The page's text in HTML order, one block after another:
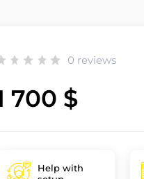
0 reviews
700 $
Help with